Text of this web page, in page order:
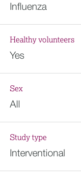
Influenza
Healthy volunteers
Yes
Sex
All
Study type
Interventional